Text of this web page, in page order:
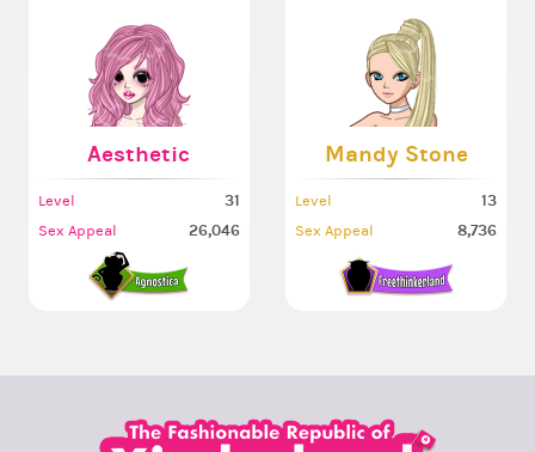
Aesthetic
Level 31
Sex Appeal 26,046
Mandy Stone
Level 13
Sex Appeal 8,736